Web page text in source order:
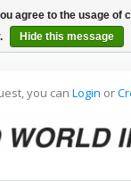
you can Login or
agree to the usage of
Hide this message